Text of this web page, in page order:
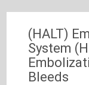
(HALT)
System
Bleeds